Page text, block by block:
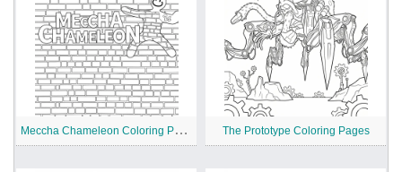
M
eccha Chameleon Coloring Pages The Prototype Coloring Pages